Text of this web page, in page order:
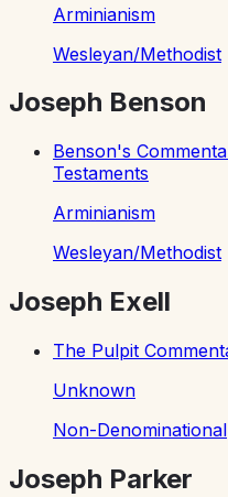
Arminianism
Wesleyan/Methodist
Joseph Benson
Benson's
Testaments
Arminianism
Wesleyan/Methodist
Joseph Exell
The Pulpit
Unknown
Non-Denominational
Joseph Parker